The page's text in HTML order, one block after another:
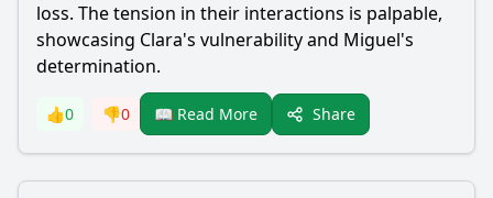
loss. The tension in their interactions is palpable,
showcasing Clara's vulnerability and Miguel's
determination.
👍0 👎0 📖 Read More Share